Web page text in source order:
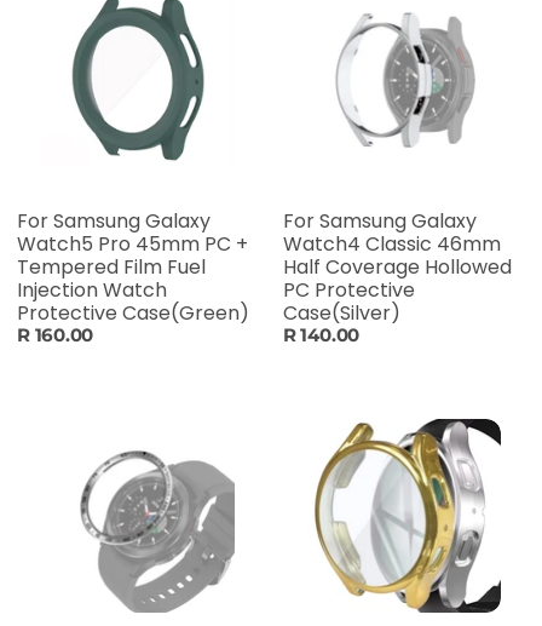
For Samsung Galaxy
Watch5 Pro 45mm PC +
Tempered Film Fuel
Injection Watch
Protective Case(Green)
R 160.00
For Samsung Galaxy
Watch4 Classic 46mm
Half Coverage Hollowed
PC Protective
Case(Silver)
R 140.00